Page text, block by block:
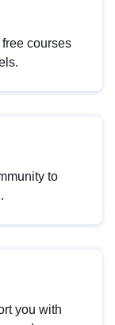
courses
to
you with